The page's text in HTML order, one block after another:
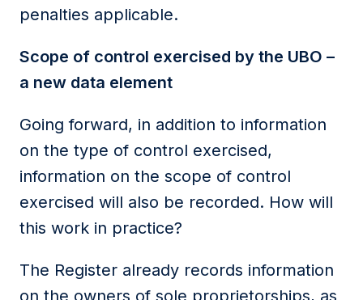
penalties applicable.
Scope of control exercised by the UBO –
a new data element
Going forward, in addition to information
on the type of control exercised,
information on the scope of control
exercised will also be recorded. How will
this work in practice?
The Register already records information
on the owners of sole proprietorships, as